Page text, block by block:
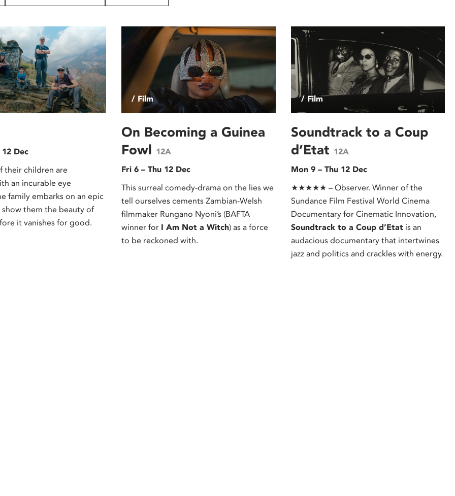
Dec
their children are
an incurable eye
family embarks on an epic
them the beauty of
it vanishes for good.
/ Film
On Becoming a Guinea
Fowl 12A
Fri 6 – Thu 12 Dec
This surreal comedy-drama on the lies we
tell ourselves cements Zambian-Welsh
filmmaker Rungano Nyoni’s (BAFTA
winner for I Am Not a Witch) as a force
to be reckoned with.
/ Film
Soundtrack to a Coup
d’Etat 12A
Mon 9 – Thu 12 Dec
★★★★★ – Observer. Winner of the
Sundance Film Festival World Cinema
Documentary for Cinematic Innovation,
Soundtrack to a Coup d’Etatis an
audacious documentary that intertwines
jazz and politics and crackles with energy.